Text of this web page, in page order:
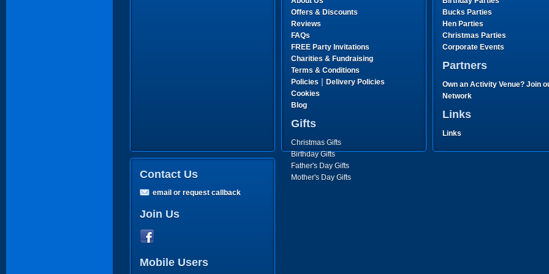
Offers & Discounts
Reviews
FAQs
FREE Party Invitations
Charities & Fundraising
Terms & Conditions
Policies | Delivery Policies
Cookies
Blog
Gifts
Christmas Gifts
Birthday Gifts
Father's Day Gifts
Mother's Day Gifts
Bucks Parties
Hen Parties
Christmas Parties
Corporate Events
Partners
Own an Activity Venue? Join
Network
Links
Links
Contact Us
email or request callback
Join Us
Mobile Users